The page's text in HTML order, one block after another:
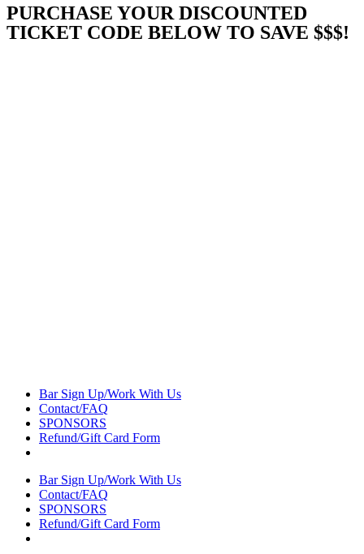
PURCHASE YOUR DISCOUNTED
TICKET CODE BELOW TO SAVE $$$!
Bar Sign Up/Work With Us
Contact/FAQ
SPONSORS
Refund/Gift Card Form
Bar Sign Up/Work With Us
Contact/FAQ
SPONSORS
Refund/Gift Card Form